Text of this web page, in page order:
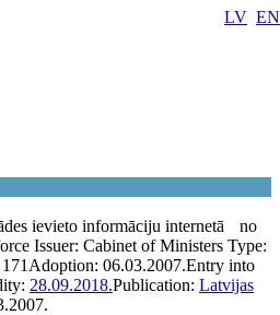
LV EN
ievieto informāciju internetā
no
Issuer: Cabinet of Ministers Type:
171 Adoption: 06.03.2007.Entry into
28.09.2018.Publication: Latvijas